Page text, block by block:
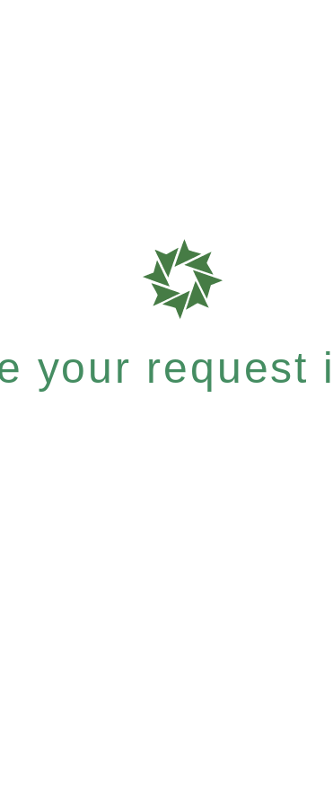
your request